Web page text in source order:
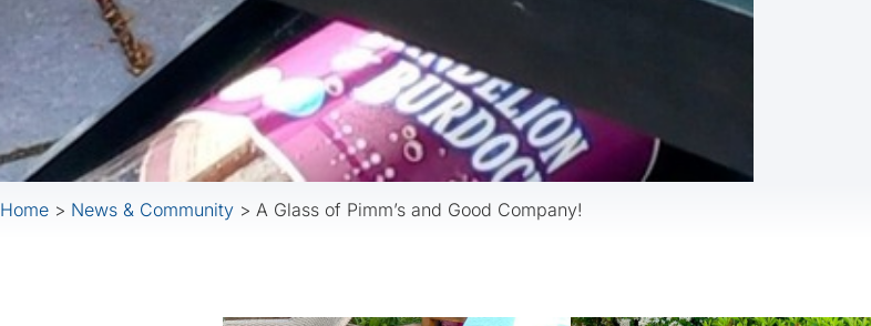
Home > News & Community > A Glass of Pimm’s and Good Company!